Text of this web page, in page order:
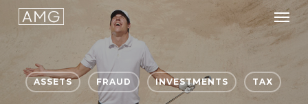
Skip
content
ASSETS FRAUD INVESTMENTS TAX